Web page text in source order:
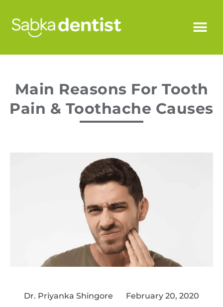
Main Reasons For Tooth
Pain & Toothache Causes
Dr. Priyanka Shingore February 20, 2020